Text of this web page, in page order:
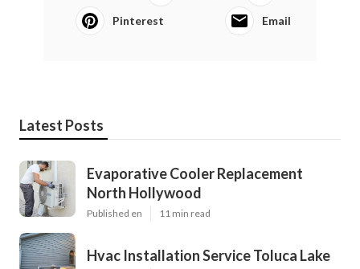
Pinterest Email
Latest Posts
Evaporative Cooler Replacement
North Hollywood
Published en 11 min read
Hvac Installation Service Toluca Lake